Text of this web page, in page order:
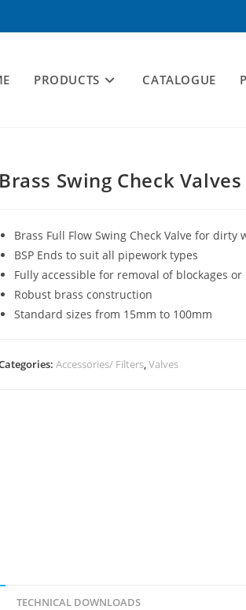
PRODUCTS CATALOGUE
Brass Swing Check Valves
Brass Full Flow Swing Check Valve for
BSP Ends to suit all pipework types
Fully accessible for removal of blockages
Robust brass construction
Standard sizes from 15mm to 100mm
Accessories/ Filters,Valves
TECHNICAL DOWNLOADS